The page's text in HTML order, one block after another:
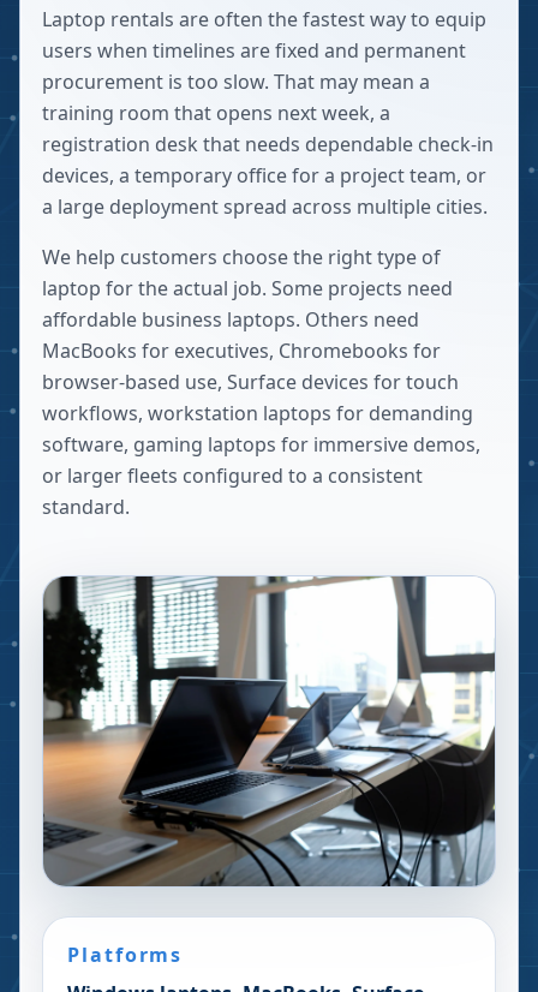
Laptop rentals are often the fastest way to equip
users when timelines are fixed and permanent
procurement is too slow. That may mean a
training room that opens next week, a
registration desk that needs dependable check-in
devices, a temporary office for a project team, or
a large deployment spread across multiple cities.
We help customers choose the right type of
laptop for the actual job. Some projects need
affordable business laptops. Others need
MacBooks for executives, Chromebooks for
browser-based use, Surface devices for touch
workflows, workstation laptops for demanding
software, gaming laptops for immersive demos,
or larger fleets configured to a consistent
standard.
Platforms